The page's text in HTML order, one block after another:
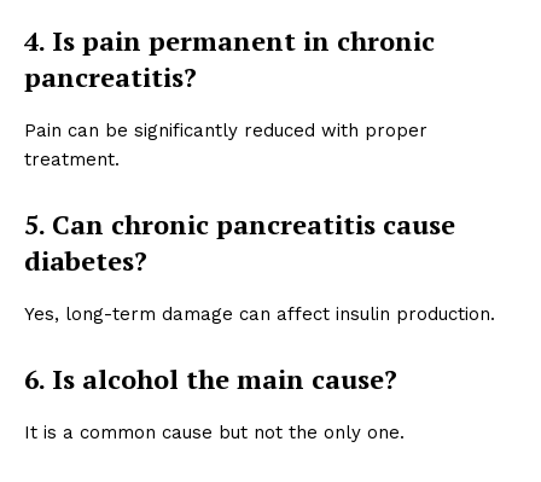
4. Is pain permanent in chronic
pancreatitis?
Pain can be significantly reduced with proper
treatment.
5. Can chronic pancreatitis cause
diabetes?
Yes, long-term damage can affect insulin production.
6. Is alcohol the main cause?
It is a common cause but not the only one.